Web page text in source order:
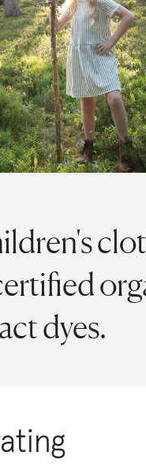
dyes.